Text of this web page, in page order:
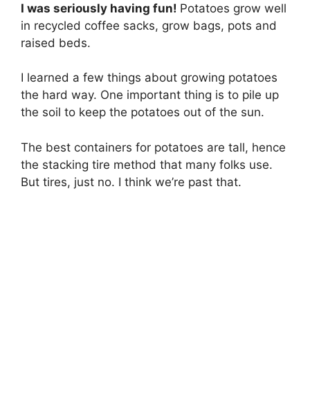
I was seriously having fun! Potatoes grow well
in recycled coffee sacks, grow bags, pots and
raised beds.
I learned a few things about growing potatoes
the hard way. One important thing is to pile up
the soil to keep the potatoes out of the sun.
The best containers for potatoes are tall, hence
the stacking tire method that many folks use.
But tires, just no. I think we’re past that.